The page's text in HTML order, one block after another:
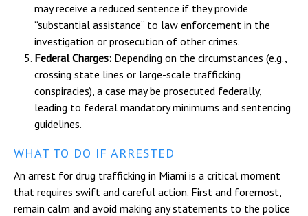
may receive a reduced sentence if they provide
“substantial assistance” to law enforcement in the
investigation or prosecution of other crimes.
Federal Charges: Depending on the circumstances (e.g.,
crossing state lines or large-scale trafficking
conspiracies), a case may be prosecuted federally,
leading to federal mandatory minimums and sentencing
guidelines.
WHAT TO DO IF ARRESTED
An arrest for drug trafficking in Miami is a critical moment
that requires swift and careful action. First and foremost,
remain calm and avoid making any statements to the police